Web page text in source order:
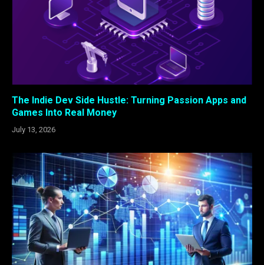
The Indie Dev Side Hustle: Turning Passion Apps and
Games Into Real Money
July 13, 2026